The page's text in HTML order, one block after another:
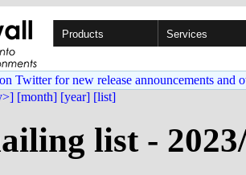
Products Services
Twitter for new release announcements and
[month] [year] [list]
list -